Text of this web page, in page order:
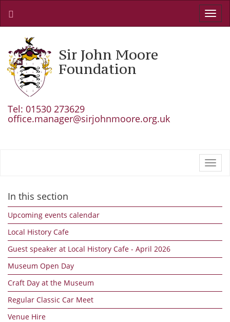
Sir John Moore
Foundation
Tel: 01530 273629
office.manager@sirjohnmoore.org.uk
In this section
Upcoming events calendar
Local History Cafe
Guest speaker at Local History Cafe - April 2026
Museum Open Day
Craft Day at the Museum
Regular Classic Car Meet
Venue Hire